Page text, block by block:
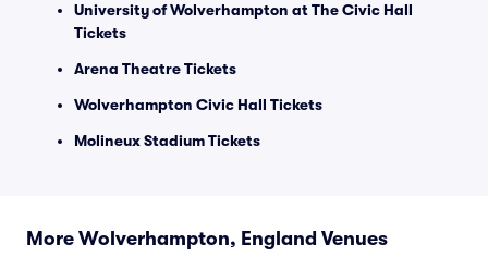
University of Wolverhampton at The Civic Hall
Tickets
Arena Theatre Tickets
Wolverhampton Civic Hall Tickets
Molineux Stadium Tickets
More Wolverhampton, England Venues